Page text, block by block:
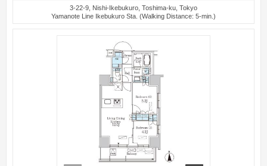
3-22-9, Nishi-Ikebukuro, Toshima-ku, Tokyo
Yamanote Line Ikebukuro Sta. (Walking Distance: 5-min.)